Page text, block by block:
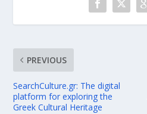
PREVIOUS
SearchCulture.gr: The digital
platform for exploring the
Greek Cultural Heritage